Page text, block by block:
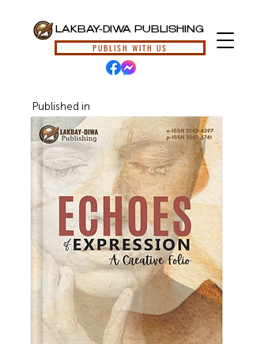
LAKBAY-DIWA PUBLISHING
PUBLISH WITH US
Published in